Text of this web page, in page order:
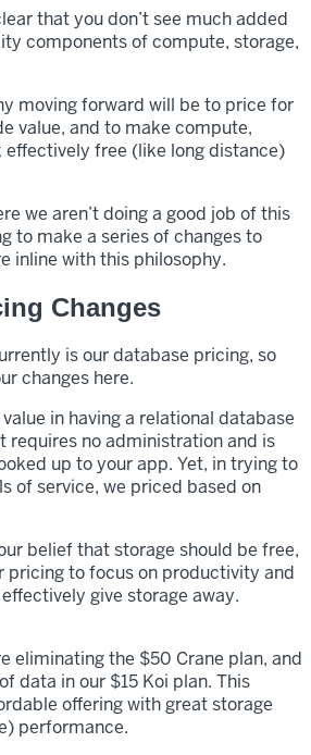
that you don’t see much added
components of compute, storage,
moving forward will be to price for
value, and to make compute,
effectively free (like long distance)
we aren’t doing a good job of this
to make a series of changes to
inline with this philosophy.
Changes
is our database pricing, so
changes here.
in having a relational database
requires no administration and is
up to your app. Yet, in trying to
of service, we priced based on
belief that storage should be free,
pricing to focus on productivity and
give storage away.
eliminating the $50 Crane plan, and
data in our $15 Koi plan. This
offering with great storage
performance.